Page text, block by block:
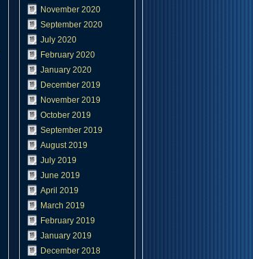
November 2020
September 2020
July 2020
February 2020
January 2020
December 2019
November 2019
October 2019
September 2019
August 2019
July 2019
June 2019
April 2019
March 2019
February 2019
January 2019
December 2018